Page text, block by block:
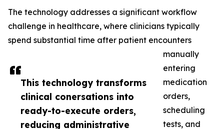
This technology transforms
clinical conersations into
ready-to-execute orders,
reducing administrative
The technology addresses a significant workflow
challenge in healthcare, where clinicians typically
spend substantial time after patient encounters
manually
entering
medication
orders,
scheduling
tests, and